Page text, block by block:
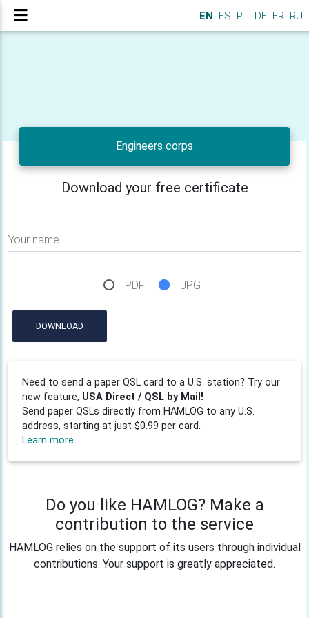
EN ES PT DE FR RU
Engineers corps
Download your free certificate
Your name
PDF JPG
DOWNLOAD
Need to send a paper QSL card to a U.S. station? Try our
new feature, USA Direct / QSL by Mail!
Send paper QSLs directly from HAMLOG to any U.S.
address, starting at just $0.99 per card.
Learn more
Do you like HAMLOG? Make a
contribution to the service
HAMLOG relies on the support of its users through individual
contributions. Your support is greatly appreciated.